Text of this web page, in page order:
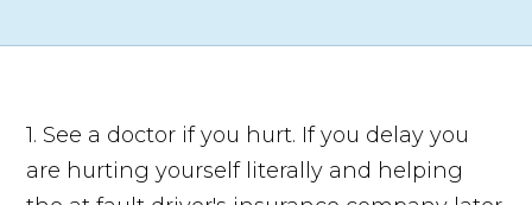
1. See a doctor if you hurt. If you delay you
are hurting yourself literally and helping